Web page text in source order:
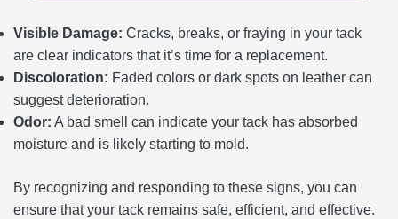
Visible Damage: Cracks, breaks, or fraying in your tack
are clear indicators that it’s time for a replacement.
Discoloration: Faded colors or dark spots on leather can
suggest deterioration.
Odor: A bad smell can indicate your tack has absorbed
moisture and is likely starting to mold.
By recognizing and responding to these signs, you can
ensure that your tack remains safe, efficient, and effective.